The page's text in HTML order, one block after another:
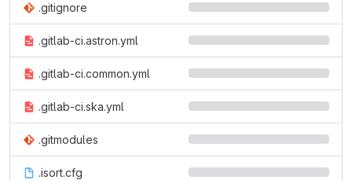
.gitignore
.gitlab-ci.astron.yml
.gitlab-ci.common.yml
.gitlab-ci.ska.yml
.gitmodules
.isort.cfg